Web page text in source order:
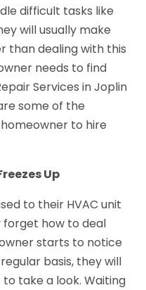
difficult tasks like
will usually make
than dealing with this
needs to find
Services in Joplin
some of the
to hire
Up
to their HVAC unit
how to deal
starts to notice
basis, they will
take a look. Waiting